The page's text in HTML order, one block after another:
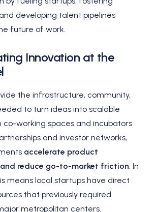
developing talent pipelines
future of work.
Innovation at the
the infrastructure, community,
to turn ideas into scalable
co-working spaces and incubators
and investor networks,
accelerate product
reduce go-to-market friction. In
means local startups have direct
that previously required
metropolitan centers.